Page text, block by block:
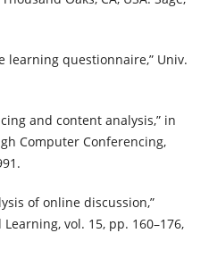
learning questionnaire,” Univ.
and content analysis,” in
Computer Conferencing,
of online discussion,”
vol. 15, pp. 160–176,